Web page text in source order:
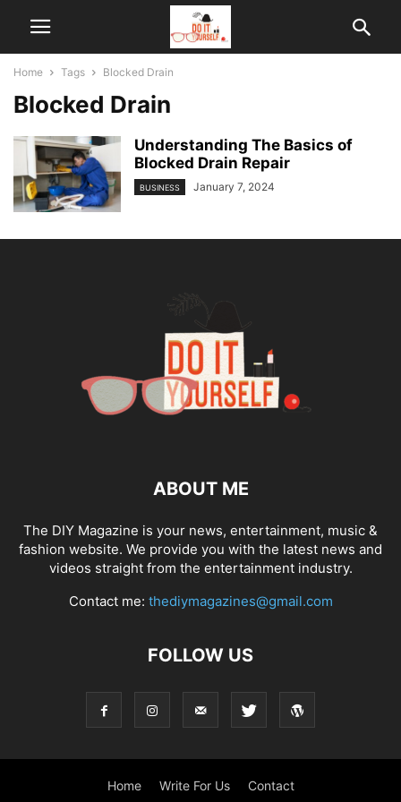
Home Tags Blocked Drain
Blocked Drain
Understanding The Basics of
Blocked Drain Repair
BUSINESS January 7, 2024
ABOUT ME
The DIY Magazine is your news, entertainment, music &
fashion website. We provide you with the latest news and
videos straight from the entertainment industry.
Contact me: thediymagazines@gmail.com
FOLLOW US
Home Write For Us Contact